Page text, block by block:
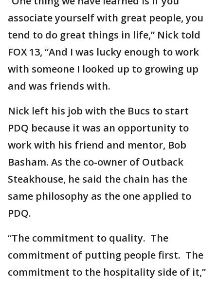
associate yourself with great people, you
tend to do great things in life,” Nick told
FOX 13, “And I was lucky enough to work
with someone I looked up to growing up
and was friends with.
Nick left his job with the Bucs to start
PDQ because it was an opportunity to
work with his friend and mentor, Bob
Basham. As the co-owner of Outback
Steakhouse, he said the chain has the
same philosophy as the one applied to
PDQ.
“The commitment to quality. The
commitment of putting people first. The
commitment to the hospitality side of it,”